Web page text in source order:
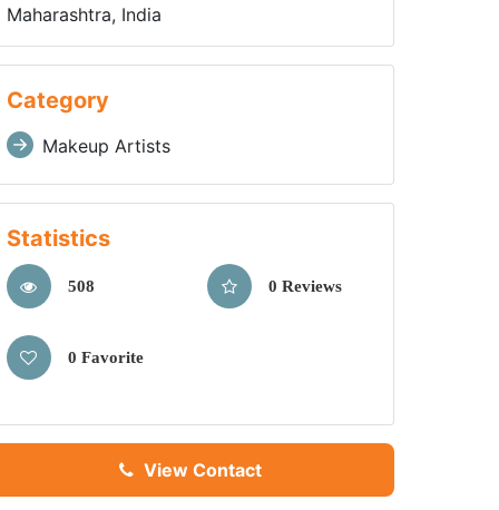
Maharashtra, India
Category
Makeup Artists
Statistics
508 0 Reviews
0 Favorite
View Contact